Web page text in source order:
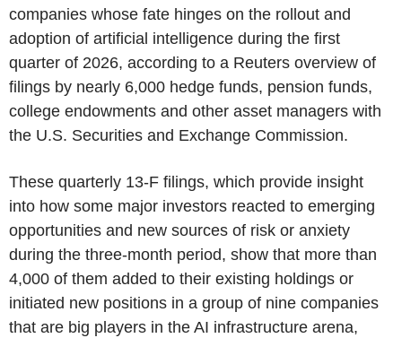
companies whose fate hinges on the rollout and
adoption of artificial intelligence during the first
quarter of 2026, according to a Reuters overview of
filings by nearly 6,000 hedge funds, pension funds,
college endowments and other asset managers with
the U.S. Securities and Exchange Commission.
These quarterly 13-F filings, which provide insight
into how some major investors reacted to emerging
opportunities and new sources of risk or anxiety
during the three-month period, show that more than
4,000 of them added to their existing holdings or
initiated new positions in a group of nine companies
that are big players in the AI infrastructure arena,